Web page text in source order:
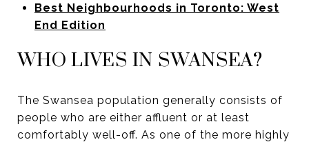
Best Neighbourhoods in Toronto: West
End Edition
WHO LIVES IN SWANSEA?
The Swansea population generally consists of
people who are either affluent or at least
comfortably well-off. As one of the more highly